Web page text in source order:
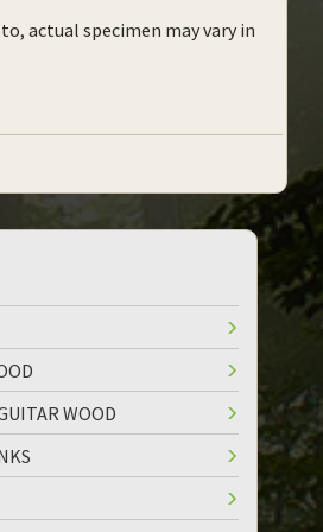
actual specimen may vary in
WOOD